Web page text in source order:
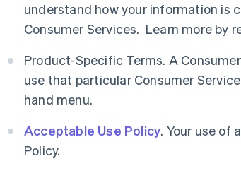
understand how your information is
Consumer Services. Learn more by
Product-Specific Terms. A
use that particular Consumer
hand menu.
Acceptable Use Policy. Your use of
Policy.